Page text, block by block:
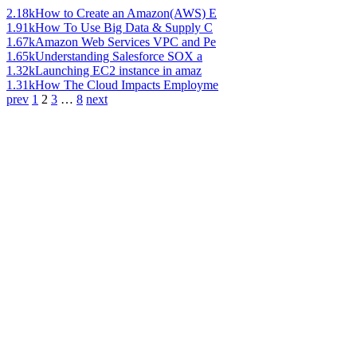
2.18kHow to Create an Amazon(AWS) E
1.91kHow To Use Big Data & Supply C
1.67kAmazon Web Services VPC and Pe
1.65kUnderstanding Salesforce SOX a
1.32kLaunching EC2 instance in amaz
1.31kHow The Cloud Impacts Employme
prev 1 2 3 … 8 next